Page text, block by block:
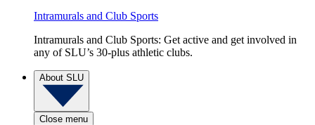
Intramurals and Club Sports
Intramurals and Club Sports: Get active and get involved in
any of SLU’s 30-plus athletic clubs.
About SLU
Close menu